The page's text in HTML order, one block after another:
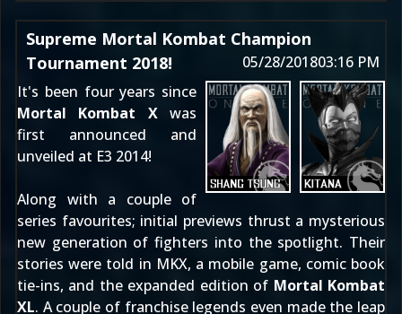
Supreme Mortal Kombat Champion
Tournament 2018!
05/28/201803:16 PM
It's been four years since
Mortal Kombat Xwas
first announced and
unveiled at E3 2014!
Along with a couple of
series favourites; initial previews thrust a mysterious
new generation of fighters into the spotlight. Their
stories were told in MKX, a mobile game, comic book
tie-ins, and the expanded edition of Mortal Kombat
XL. A couple of franchise legends even made the leap